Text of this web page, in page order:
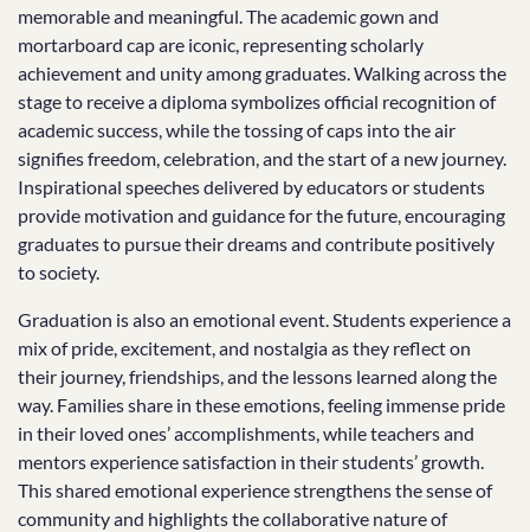
memorable and meaningful. The academic gown and
mortarboard cap are iconic, representing scholarly
achievement and unity among graduates. Walking across the
stage to receive a diploma symbolizes official recognition of
academic success, while the tossing of caps into the air
signifies freedom, celebration, and the start of a new journey.
Inspirational speeches delivered by educators or students
provide motivation and guidance for the future, encouraging
graduates to pursue their dreams and contribute positively
to society.
Graduation is also an emotional event. Students experience a
mix of pride, excitement, and nostalgia as they reflect on
their journey, friendships, and the lessons learned along the
way. Families share in these emotions, feeling immense pride
in their loved ones’ accomplishments, while teachers and
mentors experience satisfaction in their students’ growth.
This shared emotional experience strengthens the sense of
community and highlights the collaborative nature of